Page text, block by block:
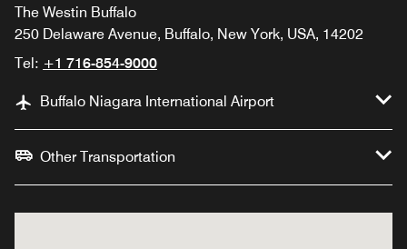
The Westin Buffalo
250 Delaware Avenue, Buffalo, New York, USA, 14202
Tel: +1 716-854-9000
Buffalo Niagara International Airport
Other Transportation